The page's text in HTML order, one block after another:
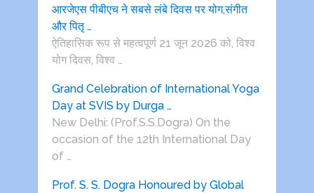
आरजेएस पीबीएच ने सबसे लंबे दिवस पर योग,संगीत
और पितृ …
ऐतिहासिक रूप से महत्वपूर्ण 21 जून 2026 को, विश्व
योग दिवस, विश्व …
Grand Celebration of International Yoga
Day at SVIS by Durga …
New Delhi: (Prof.S.S.Dogra) On the
occasion of the 12th International Day
of …
Prof. S. S. Dogra Honoured by Global